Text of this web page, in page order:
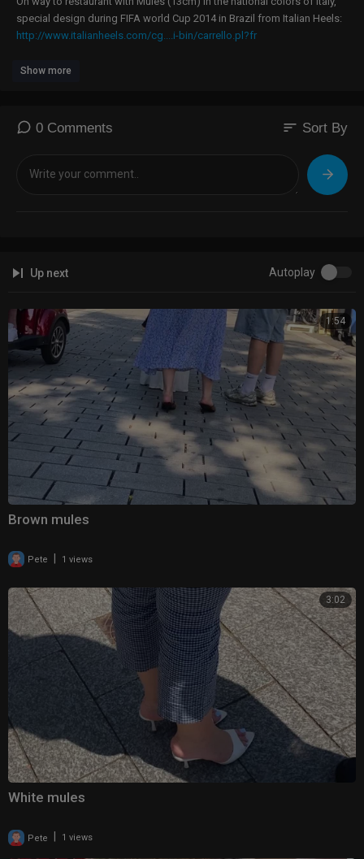
special design during FIFA world Cup 2014 in Brazil from Italian Heels:
http://www.italianheels.com/cg....i-bin/carrello.pl?fr
Show more
0 Comments sort Sort By
Up next Autoplay
1:54
Brown mules
Pete | 1 views
3:02
White mules
Pete 1 views